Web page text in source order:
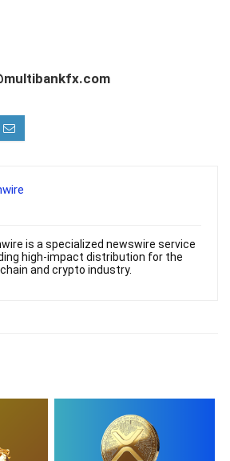
is a specialized newswire service
high-impact distribution for the
and crypto industry.